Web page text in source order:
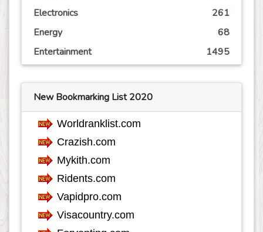
Electronics
261
Energy
68
Entertainment
1495
Event
245
Finance
Food
807
Games
Government
Health
Hobby
Insurance
Internet
New Bookmarking List 2020